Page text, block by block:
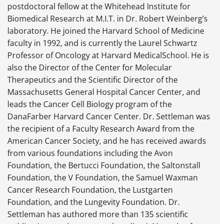
postdoctoral fellow at the Whitehead Institute for
Biomedical Research at M.I.T. in Dr. Robert Weinberg’s
laboratory. He joined the Harvard School of Medicine
faculty in 1992, and is currently the Laurel Schwartz
Professor of Oncology at Harvard MedicalSchool. He is
also the Director of the Center for Molecular
Therapeutics and the Scientific Director of the
Massachusetts General Hospital Cancer Center, and
leads the Cancer Cell Biology program of the
DanaFarber Harvard Cancer Center. Dr. Settleman was
the recipient of a Faculty Research Award from the
American Cancer Society, and he has received awards
from various foundations including the Avon
Foundation, the Bertucci Foundation, the Saltonstall
Foundation, the V Foundation, the Samuel Waxman
Cancer Research Foundation, the Lustgarten
Foundation, and the Lungevity Foundation. Dr.
Settleman has authored more than 135 scientific